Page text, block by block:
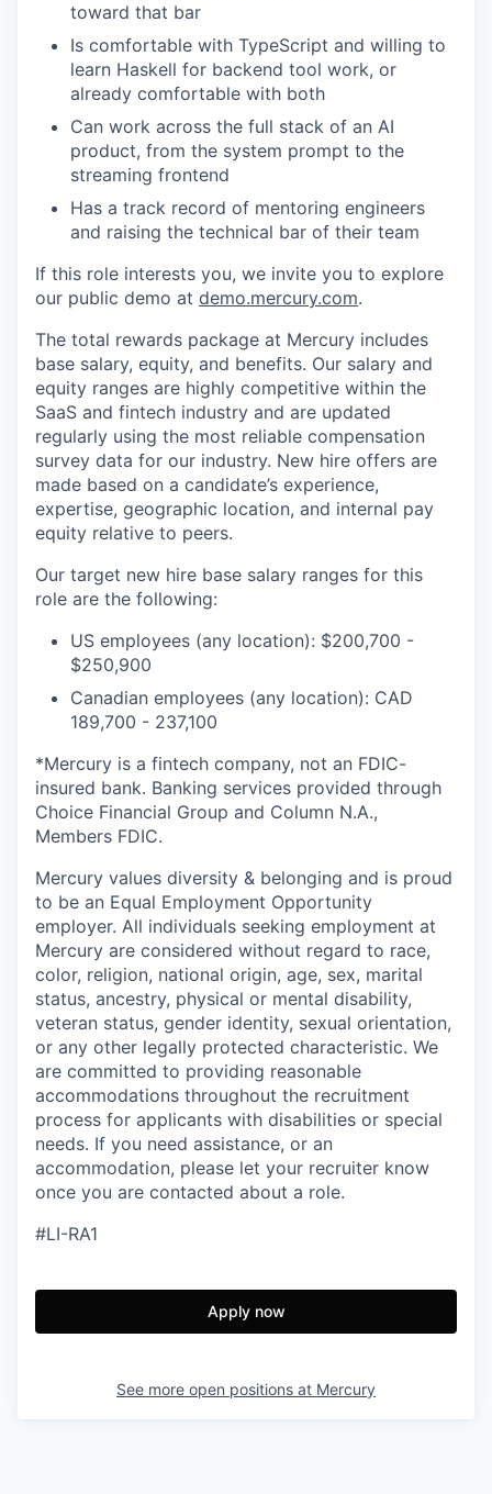
toward that bar
Is comfortable with TypeScript and willing to
learn Haskell for backend tool work, or
already comfortable with both
Can work across the full stack of an AI
product, from the system prompt to the
streaming frontend
Has a track record of mentoring engineers
and raising the technical bar of their team
If this role interests you, we invite you to explore
our public demo at demo.mercury.com.
The total rewards package at Mercury includes
base salary, equity, and benefits. Our salary and
equity ranges are highly competitive within the
SaaS and fintech industry and are updated
regularly using the most reliable compensation
survey data for our industry. New hire offers are
made based on a candidate’s experience,
expertise, geographic location, and internal pay
equity relative to peers.
Our target new hire base salary ranges for this
role are the following:
US employees (any location): $200,700 -
$250,900
Canadian employees (any location): CAD
189,700 - 237,100
*Mercury is a fintech company, not an FDIC-
insured bank. Banking services provided through
Choice Financial Group and Column N.A.,
Members FDIC.
Mercury values diversity & belonging and is proud
to be an Equal Employment Opportunity
employer. All individuals seeking employment at
Mercury are considered without regard to race,
color, religion, national origin, age, sex, marital
status, ancestry, physical or mental disability,
veteran status, gender identity, sexual orientation,
or any other legally protected characteristic. We
are committed to providing reasonable
accommodations throughout the recruitment
process for applicants with disabilities or special
needs. If you need assistance, or an
accommodation, please let your recruiter know
once you are contacted about a role.
#LI-RA1
Apply now
See more open positions at Mercury